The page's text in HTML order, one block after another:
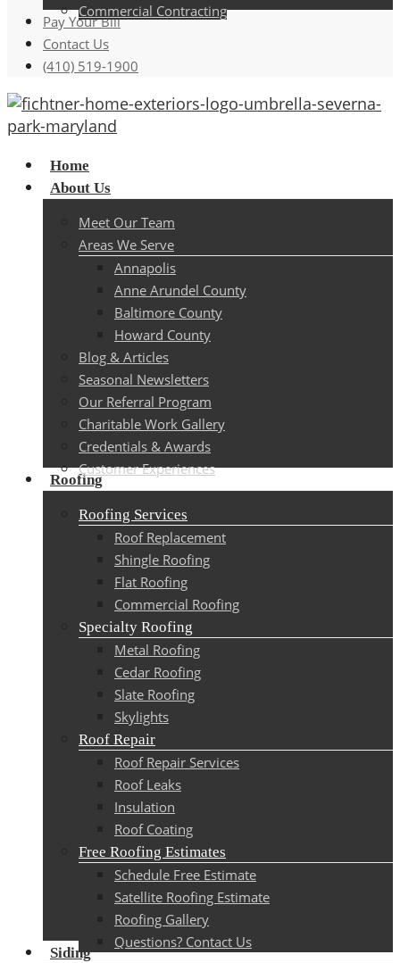
Commercial Contracting
Pay Your Bill
Contact Us
(410) 519-1900
Menu
Home
About Us
Meet Our Team
Areas We Serve
Annapolis
Anne Arundel County
Baltimore County
Howard County
Blog & Articles
Seasonal Newsletters
Our Referral Program
Charitable Work Gallery
Credentials & Awards
Customer Experiences
Roofing
Roofing Services
Roof Replacement
Shingle Roofing
Flat Roofing
Commercial Roofing
Specialty Roofing
Metal Roofing
Cedar Roofing
Slate Roofing
Skylights
Roof Repair
Roof Repair Services
Roof Leaks
Insulation
Roof Coating
Free Roofing Estimates
Schedule Free Estimate
Satellite Roofing Estimate
Roofing Gallery
Questions? Contact Us
Siding